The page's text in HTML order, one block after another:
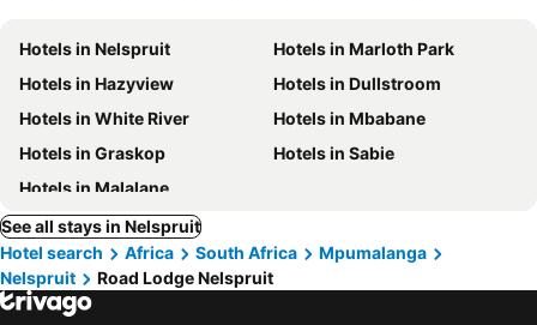
Hotels in Nelspruit
Hotels in Marloth Park
Hotels in Hazyview
Hotels in Dullstroom
Hotels in White River
Hotels in Mbabane
Hotels in Graskop
Hotels in Sabie
Hotels in Malalane
See all stays in Nelspruit
Hotel search
Africa South Africa
Mpumalanga
Nelspruit
Road Lodge Nelspruit